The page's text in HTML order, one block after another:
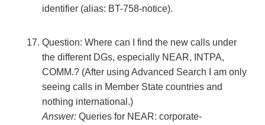
identifier (alias: BT-758-notice).
Question: Where can I find the new calls under
the different DGs, especially NEAR, INTPA,
COMM.? (After using Advanced Search I am only
seeing calls in Member State countries and
nothing international.)
Answer: Queries for NEAR: corporate-